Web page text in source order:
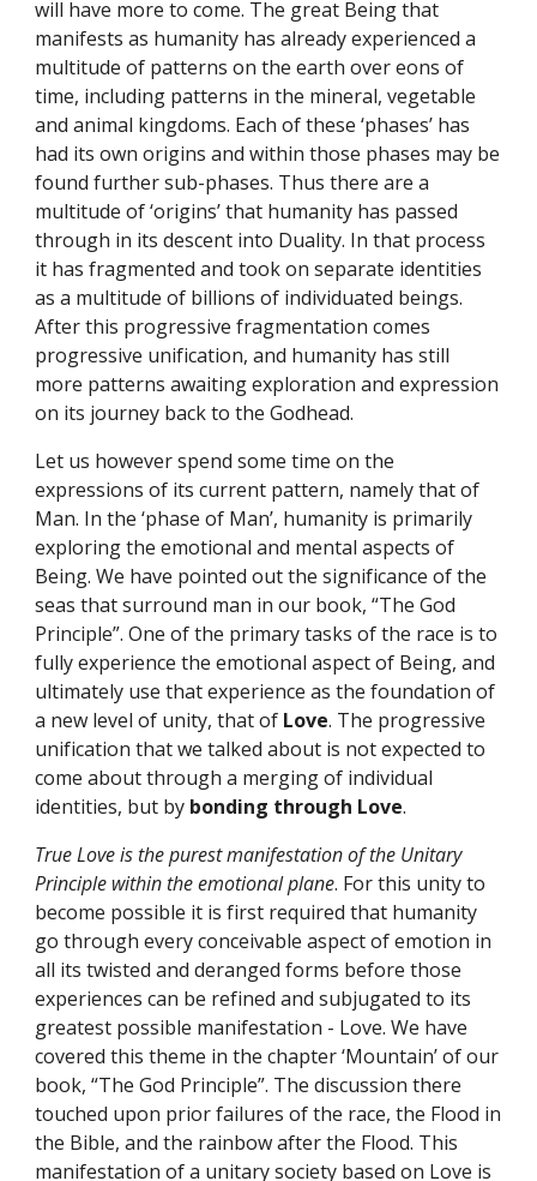
will have more to come. The great Being that
manifests as humanity has already experienced a
multitude of patterns on the earth over eons of
time, including patterns in the mineral, vegetable
and animal kingdoms. Each of these ‘phases’ has
had its own origins and within those phases may be
found further sub-phases. Thus there are a
multitude of ‘origins’ that humanity has passed
through in its descent into Duality. In that process
it has fragmented and took on separate identities
as a multitude of billions of individuated beings.
After this progressive fragmentation comes
progressive unification, and humanity has still
more patterns awaiting exploration and expression
on its journey back to the Godhead.
Let us however spend some time on the
expressions of its current pattern, namely that of
Man. In the ‘phase of Man’, humanity is primarily
exploring the emotional and mental aspects of
Being. We have pointed out the significance of the
seas that surround man in our book, “The God
Principle”. One of the primary tasks of the race is to
fully experience the emotional aspect of Being, and
ultimately use that experience as the foundation of
a new level of unity, that of Love. The progressive
unification that we talked about is not expected to
come about through a merging of individual
identities, but by bonding through Love.
True Love is the purest manifestation of the Unitary
Principle within the emotional plane. For this unity to
become possible it is first required that humanity
go through every conceivable aspect of emotion in
all its twisted and deranged forms before those
experiences can be refined and subjugated to its
greatest possible manifestation - Love. We have
covered this theme in the chapter ‘Mountain’ of our
book, “The God Principle”. The discussion there
touched upon prior failures of the race, the Flood in
the Bible, and the rainbow after the Flood. This
manifestation of a unitary society based on Love is